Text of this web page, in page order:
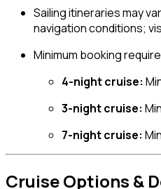
Sailing itineraries may
navigation conditions;
Minimum booking
4-night cruise:
3-night cruise:
7-night cruise:
Cruise Options &